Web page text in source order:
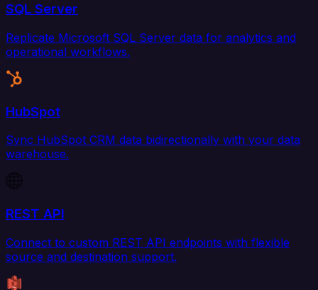
SQL Server
Replicate Microsoft SQL Server data for analytics and
operational workflows.
HubSpot
Sync HubSpot CRM data bidirectionally with your data
warehouse.
REST API
Connect to custom REST API endpoints with flexible
source and destination support.